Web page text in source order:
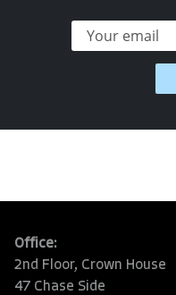
Office:
2nd Floor, Crown House
47 Chase Side